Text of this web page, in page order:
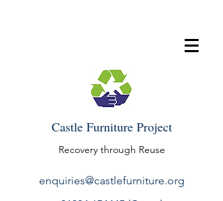
Castle Furniture Project
Recovery through Reuse
enquiries@castlefurniture.org